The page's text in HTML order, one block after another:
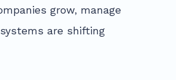
grow, manage
are shifting